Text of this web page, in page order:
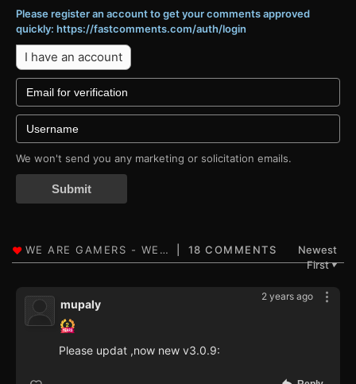
Please register an account to get your comments approved
quickly: https://fastcomments.com/auth/login
I have an account
We won't send you any marketing or solicitation emails.
Submit
18 COMMENTS
Newest
First▼
2 years ago
mupaly
Please updat ,now new v3.0.9: